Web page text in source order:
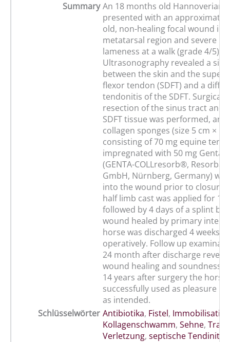
Summary An 18 months old Hannoverian
presented with an
old, non-healing focal wound in
metatarsal region and severe
lameness at a walk (grade 4/5).
Ultrasonography revealed a
between the skin and the
flexor tendon (SDFT) and a
tendonitis of the SDFT. Surgical
resection of the sinus tract and
SDFT tissue was performed,
collagen sponges (size 5 cm × 5
consisting of 70 mg equine
impregnated with 50 mg
(GENTA-COLLresorb®, Resorba
GmbH, Nürnberg, Germany)
into the wound prior to closure
half limb cast was applied for 14
followed by 4 days of a splint
wound healed by primary
horse was discharged 4 weeks
operatively. Follow up
24 month after discharge
wound healing and soundness.
14 years after surgery the horse
successfully used as pleasure
as intended.
Schlüsselwörter Antibiotika, Fistel, Immobilisation
Kollagenschwamm, Sehne,
Verletzung, septische Tendinitis